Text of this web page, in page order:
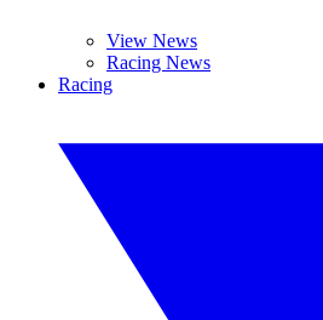
View News
Racing News
Racing